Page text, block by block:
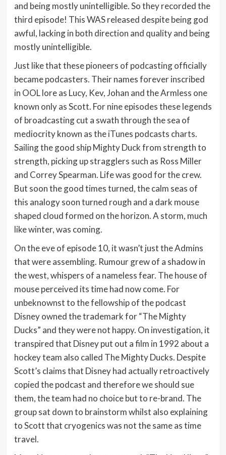
and being mostly unintelligible. So they recorded the
third episode! This WAS released despite being god
awful, lacking in both direction and quality and being
mostly unintelligible.
Just like that these pioneers of podcasting officially
became podcasters. Their names forever inscribed
in OOL lore as Lucy, Kev, Johan and the Armless one
known only as Scott. For nine episodes these legends
of broadcasting cut a swath through the sea of
mediocrity known as the iTunes podcasts charts.
Sailing the good ship Mighty Duck from strength to
strength, picking up stragglers such as Ross Miller
and Correy Spearman. Life was good for the crew.
But soon the good times turned, the calm seas of
this analogy soon turned rough and a dark mouse
shaped cloud formed on the horizon. A storm, much
like winter, was coming.
On the eve of episode 10, it wasn’t just the Admins
that were assembling. Rumour grew of a shadow in
the west, whispers of a nameless fear. The house of
mouse perceived its time had now come. For
unbeknownst to the fellowship of the podcast
Disney owned the trademark for “The Mighty
Ducks” and they were not happy. On investigation, it
transpired that Disney put out a film in 1992 about a
hockey team also called The Mighty Ducks. Despite
Scott’s claims that Disney had actually retroactively
copied the podcast and therefore we should sue
them, the team had no choice but to re-brand. The
group sat down to brainstorm whilst also explaining
to Scott that cryogenics was not the same as time
travel.